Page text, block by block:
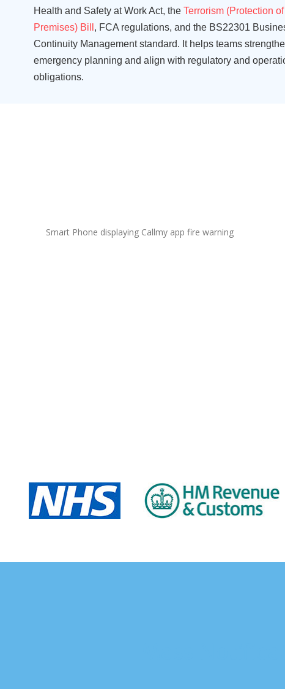
Health and Safety at Work Act, the Terrorism (Protection of
Premises) Bill , FCA regulations, and the BS22301
Continuity Management standard. It helps teams
emergency planning and align with regulatory and
obligations.